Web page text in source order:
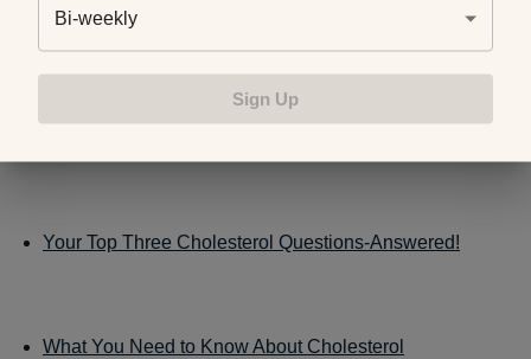
posts on this topic:
Your Top Three Cholesterol Questions-Answered!
What You Need to Know About Cholesterol
Bi-weekly
Sign Up